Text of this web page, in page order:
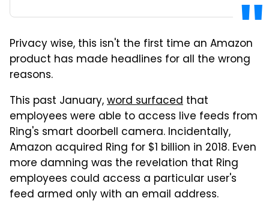
Privacy wise, this isn't the first time an Amazon
product has made headlines for all the wrong
reasons.
This past January,word surfaced that
employees were able to access live feeds from
Ring's smart doorbell camera. Incidentally,
Amazon acquired Ring for $1 billion in 2018. Even
more damning was the revelation that Ring
employees could access a particular user's
feed armed only with an email address.